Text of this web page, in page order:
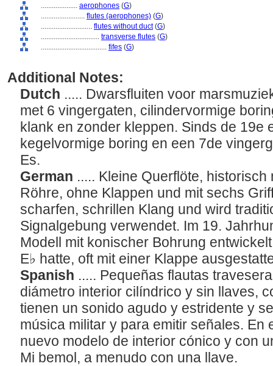
.................... aerophones (G)
........................ flutes (aerophones) (G)
............................ flutes without duct(G)
................................ transverse flutes (G)
.................................... fifes (G)
Additional Notes:
Dutch ..... Dwarsfluiten voor
met 6 vingergaten, cilindervormige
klank en zonder kleppen. Sinds de 19e
kegelvormige boring en een 7de
Es.
German ..... Kleine Querflöte,
Röhre, ohne Klappen und mit sechs
scharfen, schrillen Klang und wird
Signalgebung verwendet. Im 19.
Modell mit konischer Bohrung
E♭ hatte, oft mit einer Klappe
Spanish ..... Pequeñas flautas
diámetro interior cilíndrico y sin llaves,
tienen un sonido agudo y estridente y
música militar y para emitir señales. En
nuevo modelo de interior cónico y con
Mi bemol, a menudo con una llave.